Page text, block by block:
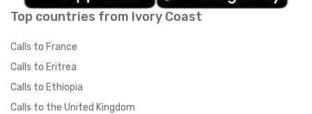
Top countries from Ivory Coast
Calls to France
Calls to Eritrea
Calls to Ethiopia
Calls to the United Kingdom